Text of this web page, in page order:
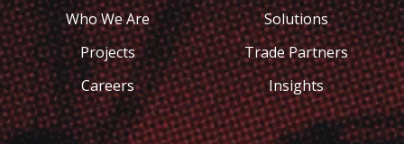
Who We Are
Solutions
Projects
Trade Partners
Careers
Insights